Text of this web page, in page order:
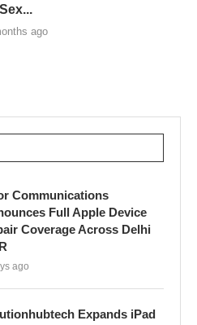
Sex...
ago
Communications
Full Apple Device
Coverage Across Delhi
ago
Expands iPad